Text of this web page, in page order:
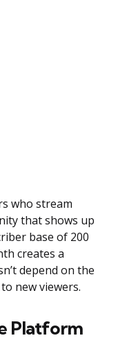
who stream
that shows up
base of 200
creates a
depend on the
new viewers.
Platform